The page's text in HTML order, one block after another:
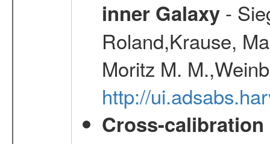
inner Galaxy-
Roland,Krause,
Moritz M.
http://
Cross-